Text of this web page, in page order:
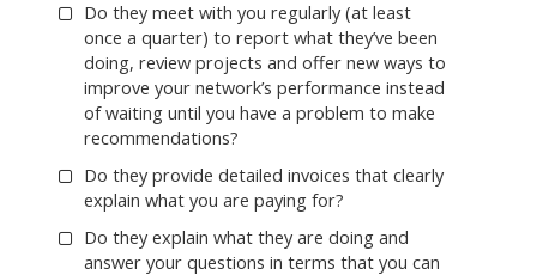
Do they meet with you regularly (at least
once a quarter) to report what they’ve been
doing, review projects and offer new ways to
improve your network’s performance instead
of waiting until you have a problem to make
recommendations?
Do they provide detailed invoices that clearly
explain what you are paying for?
Do they explain what they are doing and
answer your questions in terms that you can